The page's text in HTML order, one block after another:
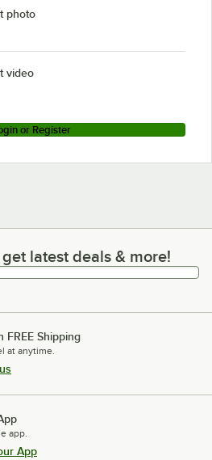
photo
video
or Register
latest deals & more!
latest deals & more!
FREE Shipping
at anytime.
app.
App